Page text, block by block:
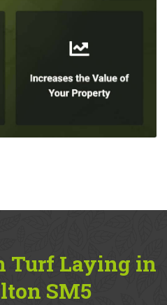
Turf Laying in
SM5